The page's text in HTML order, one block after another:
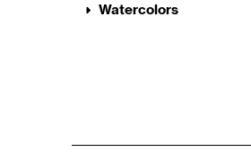
Watercolors